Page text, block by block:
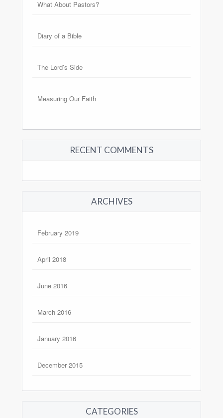
What About Pastors?
Diary of a Bible
The Lord’s Side
Measuring Our Faith
RECENT COMMENTS
ARCHIVES
February 2019
April 2018
June 2016
March 2016
January 2016
December 2015
CATEGORIES